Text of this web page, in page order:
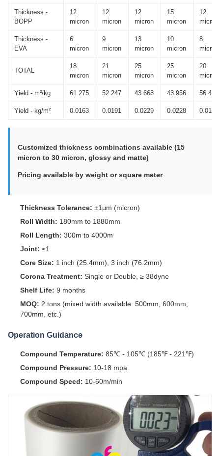
Thickness -
BOPP
12
micron
12
micron
12
micron
15
micron
12
micron
Thickness -
EVA
6
micron
9
micron
13
micron
10
micron
8
micron
TOTAL
18
micron
21
micron
25
micron
25
micron
20
micron
Yield - m²/kg 61.275 52.247 43.668 43.956 56.433
Yield - kg/m² 0.0163 0.0191 0.0229 0.0228 0.0177
Customized thickness combinations available (15
micron to 30 micron, glossy and matte)
Pricing available by weight or square meter
Thickness Tolerance: ±1μm (micron)
Roll Width: 180mm to 1880mm
Roll Length: 300m to 4000m
Joint: ≤1
Core Size: 1 inch (25.4mm), 3 inch (76.2mm)
Corona Treatment: Single or Double, ≥ 38dyne
Shelf Life: 9 months
MOQ: 2 tons (mixed width available: 500mm, 600mm,
700mm, etc.)
Operation Guidance
Compound Temperature: 85℃ - 105℃ (185℉ - 221℉)
Compound Pressure: 10-18 mpa
Compound Speed: 10-60m/min